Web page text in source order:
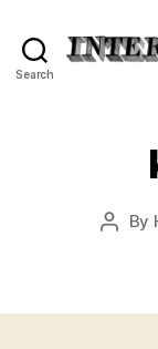
Search
Post
By